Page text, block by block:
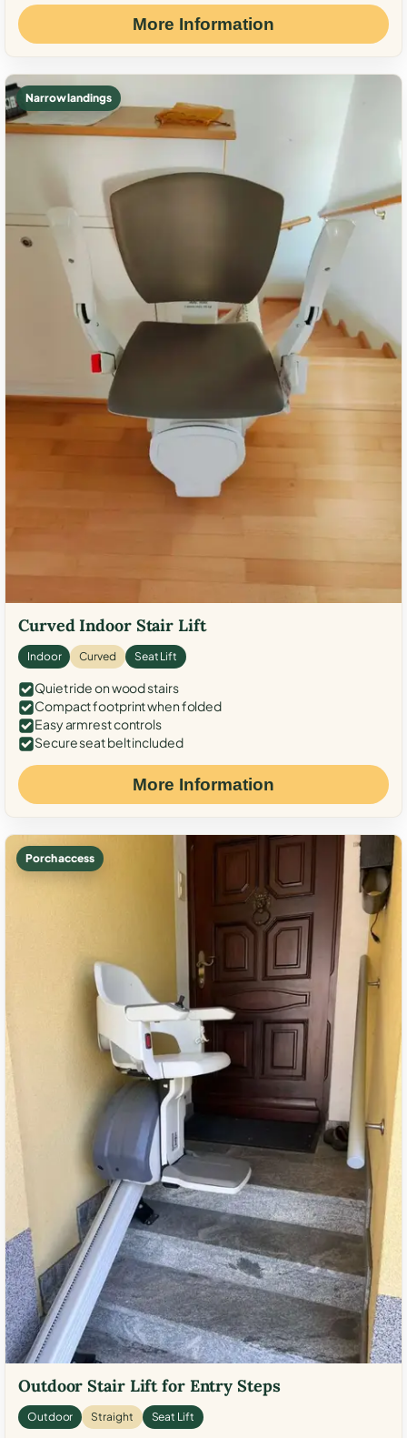
More Information
Narrow landings
Curved Indoor Stair Lift
Indoor Curved Seat Lift
Quiet ride on wood stairs
Compact footprint when folded
Easy armrest controls
Secure seat belt included
More Information
Porch access
Outdoor Stair Lift for Entry Steps
Outdoor Straight Seat Lift